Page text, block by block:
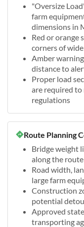
"Oversize
farm
dimensions in
Red or orange
corners of
Amber
distance to
Proper load
are required to
regulations
Route Planning
Bridge weight
along the route
Road width,
large farm
Construction
potential
Approved
transporting